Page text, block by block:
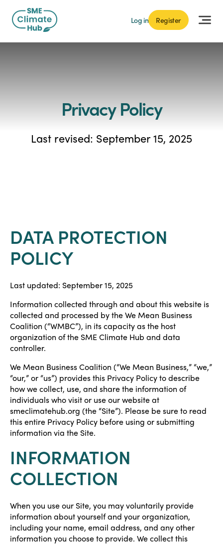
Log in Register
Privacy Policy
Last revised: September 15, 2025
DATA PROTECTION
POLICY
Last updated: September 15, 2025
Information collected through and about this website is
collected and processed by the We Mean Business
Coalition (“WMBC”), in its capacity as the host
organization of the SME Climate Hub and data
controller.
We Mean Business Coalition (“We Mean Business,” “we,”
“our,” or “us”) provides this Privacy Policy to describe
how we collect, use, and share the information of
individuals who visit or use our website at
smeclimatehub.org (the “Site”). Please be sure to read
this entire Privacy Policy before using or submitting
information via the Site.
INFORMATION
COLLECTION
When you use our Site, you may voluntarily provide
information about yourself and your organization,
including your name, email address, and any other
information you choose to provide. We collect this